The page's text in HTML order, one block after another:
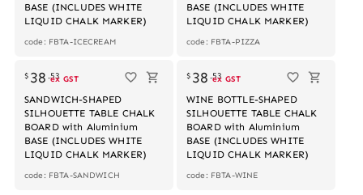
BASE (INCLUDES WHITE
LIQUID CHALK MARKER)
code: FBTA-ICECREAM
BASE (INCLUDES WHITE
LIQUID CHALK MARKER)
code: FBTA-PIZZA
Out of stock
$ 38 .53
ex GST
SANDWICH-SHAPED
SILHOUETTE TABLE CHALK
BOARD with Aluminium
BASE (INCLUDES WHITE
LIQUID CHALK MARKER)
code: FBTA-SANDWICH
$ 38 .53
ex GST
WINE BOTTLE-SHAPED
SILHOUETTE TABLE CHALK
BOARD with Aluminium
BASE (INCLUDES WHITE
LIQUID CHALK MARKER)
code: FBTA-WINE